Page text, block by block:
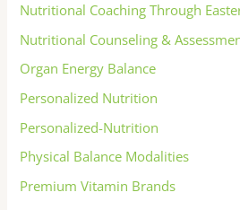
Nutritional Coaching Through
Nutritional Counseling &
Organ Energy Balance
Personalized Nutrition
Personalized-Nutrition
Physical Balance Modalities
Premium Vitamin Brands